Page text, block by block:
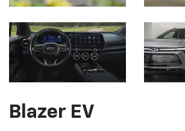
Blazer EV